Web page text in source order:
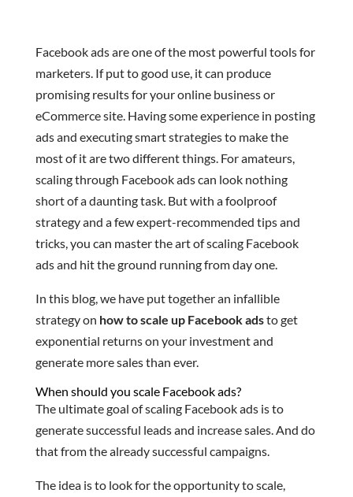
Facebook ads are one of the most powerful tools for
marketers. If put to good use, it can produce
promising results for your online business or
eCommerce site. Having some experience in posting
ads and executing smart strategies to make the
most of it are two different things. For amateurs,
scaling through Facebook ads can look nothing
short of a daunting task. But with a foolproof
strategy and a few expert-recommended tips and
tricks, you can master the art of scaling Facebook
ads and hit the ground running from day one.
In this blog, we have put together an infallible
strategy on how to scale up Facebook adsto get
exponential returns on your investment and
generate more sales than ever.
When should you scale Facebook ads?
The ultimate goal of scaling Facebook ads is to
generate successful leads and increase sales. And do
that from the already successful campaigns.
The idea is to look for the opportunity to scale,